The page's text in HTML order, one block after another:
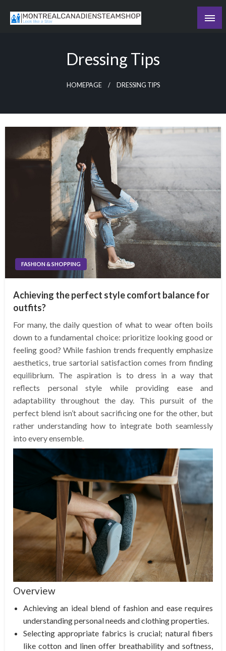
Dressing Tips
HOMEPAGE DRESSING TIPS
FASHION & SHOPPING
Achieving the perfect style comfort balance for
outfits?
For many, the daily question of what to wear often boils
down to a fundamental choice: prioritize looking good or
feeling good? While fashion trends frequently emphasize
aesthetics, true sartorial satisfaction comes from finding
equilibrium. The aspiration is to dress in a way that
reflects personal style while providing ease and
adaptability throughout the day. This pursuit of the
perfect blend isn’t about sacrificing one for the other, but
rather understanding how to integrate both seamlessly
into every ensemble.
Overview
Achieving an ideal blend of fashion and ease requires
understanding personal needs and clothing properties.
Selecting appropriate fabrics is crucial; natural fibers
like cotton and linen offer breathability and softness,